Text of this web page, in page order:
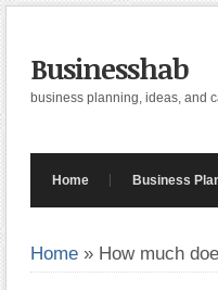
Businesshab
business planning, ideas, and
Home Business
Home » How much